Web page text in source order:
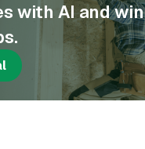
with AI and win